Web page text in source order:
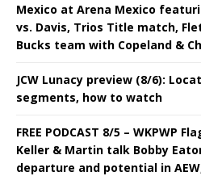
Mexico at Arena Mexico
vs. Davis, Trios Title match,
Bucks team with Copeland &
JCW Lunacy preview (8/6):
segments, how to watch
FREE PODCAST 8/5 – WKPWP
Keller & Martin talk Bobby
departure and potential in